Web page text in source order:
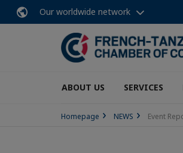
Our worldwide network
ABOUT US SERVICES
Homepage NEWS Event